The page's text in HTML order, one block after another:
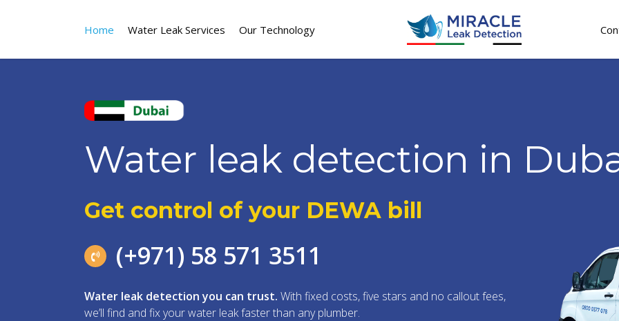
content
Home Water Leak Services Our Technology
Water leak detection in
Get control of your DEWA bill
(+971) 58 571 3511
Water leak detection you can trust.With fixed costs, five stars and no callout fees,
we’ll find and fix your water leak faster than any plumber.